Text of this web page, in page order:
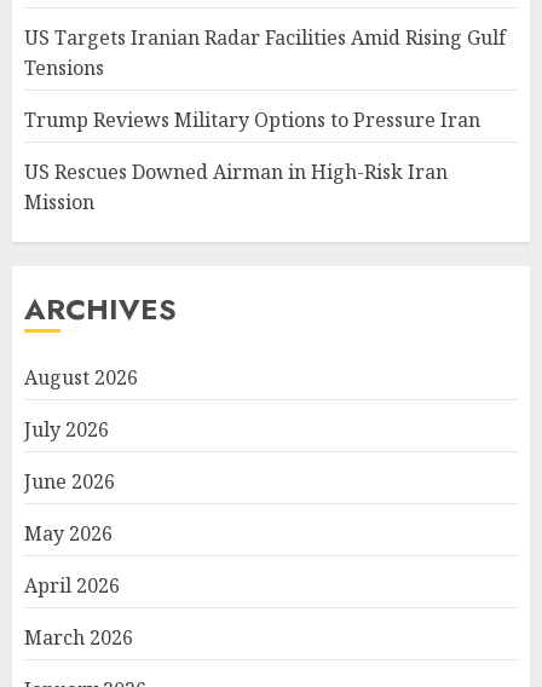
US Targets Iranian Radar Facilities Amid Rising Gulf
Tensions
Trump Reviews Military Options to Pressure Iran
US Rescues Downed Airman in High-Risk Iran
Mission
ARCHIVES
August 2026
July 2026
June 2026
May 2026
April 2026
March 2026